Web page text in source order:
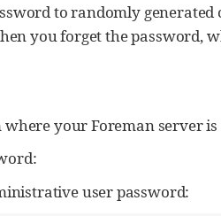
to randomly
you forget the password,
your Foreman server
user password: